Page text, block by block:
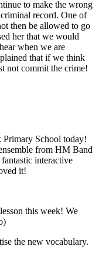
to make the wrong
record. One of
then be allowed to go
her that we would
when we are
that if we think
not commit the crime!
School today!
from HM Band
interactive
it!
this week! We
the new vocabulary.